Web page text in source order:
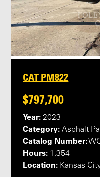
CAT PM822
$797,700
Year: 2023
Category: Asphalt
Catalog Number:
Hours: 1,354
Location: Kansas